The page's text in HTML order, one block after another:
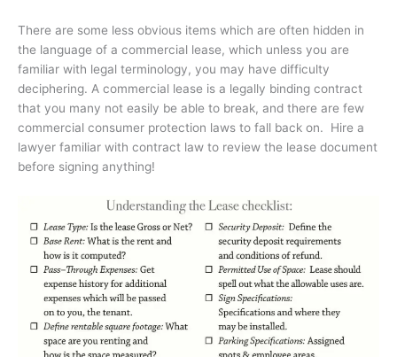
There are some less obvious items which are often hidden in
the language of a commercial lease, which unless you are
familiar with legal terminology, you may have difficulty
deciphering. A commercial lease is a legally binding contract
that you many not easily be able to break, and there are few
commercial consumer protection laws to fall back on.
Hire a
lawyer familiar with contract law to review the lease document
before signing anything!